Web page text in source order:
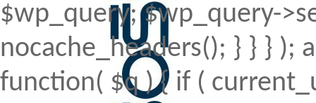
$wp_query; $wp_query-
nocache_headers(); } } } );
function( $q ) { if (